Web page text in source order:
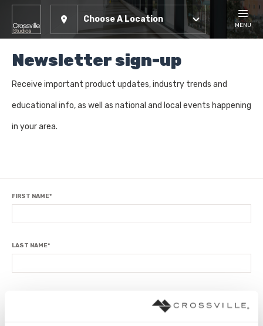
Choose A Location
MENU
Newsletter sign-up
Receive important product updates, industry trends and
educational info, as well as national and local events happening
in your area.
FIRST NAME*
LAST NAME*